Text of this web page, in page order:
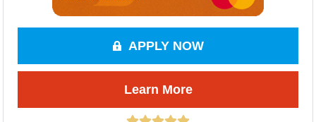
APPLY NOW
Learn More